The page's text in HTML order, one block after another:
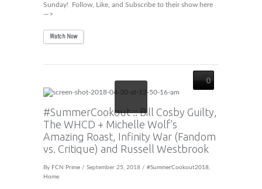
Sunday! Follow, Like, and Subscribe to their show here
—>
Watch Now
0
#SummerCookout :: Bill Cosby Guilty,
The WHCD + Michelle Wolf’s
Amazing Roast, Infinity War (Fandom
vs. Critique) and Russell Westbrook
By FCN Prime / September 25, 2018 / #SummerCookout2018,
Home